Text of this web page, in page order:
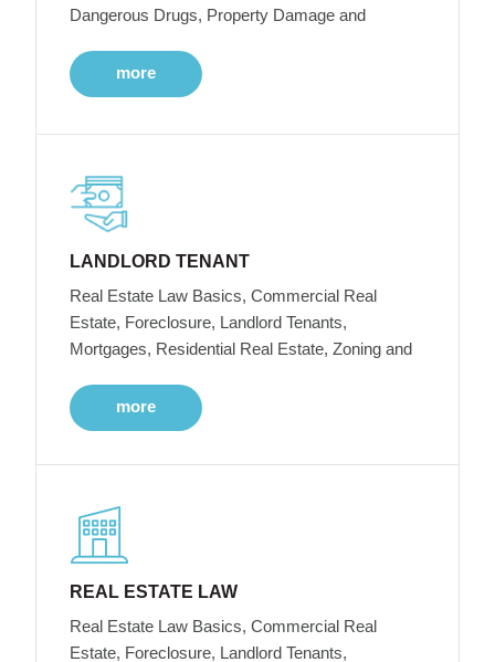
Dangerous Drugs, Property Damage and
more
LANDLORD TENANT
Real Estate Law Basics, Commercial Real
Estate, Foreclosure, Landlord Tenants,
Mortgages, Residential Real Estate, Zoning and
more
REAL ESTATE LAW
Real Estate Law Basics, Commercial Real
Estate, Foreclosure, Landlord Tenants,